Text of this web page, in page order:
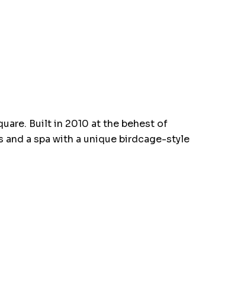
Built in 2010 at the behest of
a spa with a unique birdcage-style